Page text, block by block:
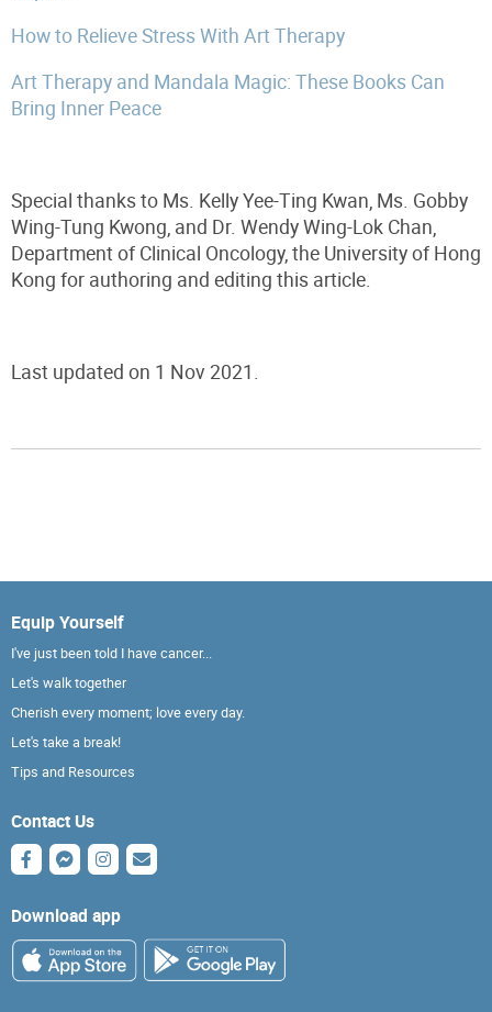
How to Relieve Stress With Art Therapy
Art Therapy and Mandala Magic: These Books Can
Bring Inner Peace
Special thanks to Ms. Kelly Yee-Ting Kwan, Ms. Gobby
Wing-Tung Kwong, and Dr. Wendy Wing-Lok Chan,
Department of Clinical Oncology, the University of Hong
Kong for authoring and editing this article.
Last updated on 1 Nov 2021.
Equip Yourself
I've just been told I have cancer...
Let's walk together
Cherish every moment; love every day.
Let's take a break!
Tips and Resources
Contact Us
Download app